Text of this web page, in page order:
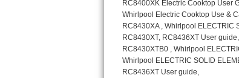
Sub-Zero BI-30U Repair
Sub-Zero BI-30UG Repair
Sub-Zero BI-36F Repair